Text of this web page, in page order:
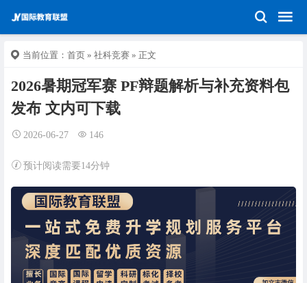
当前位置： 首页 » 社科竞赛 » 正文
2026暑期冠军赛 PF辩题解析与补充资料包
发布 文内可下载
2026-06-27 146
预计阅读需要14分钟